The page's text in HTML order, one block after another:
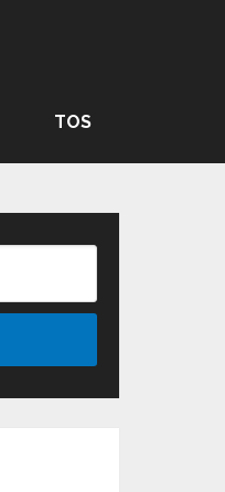
TOS